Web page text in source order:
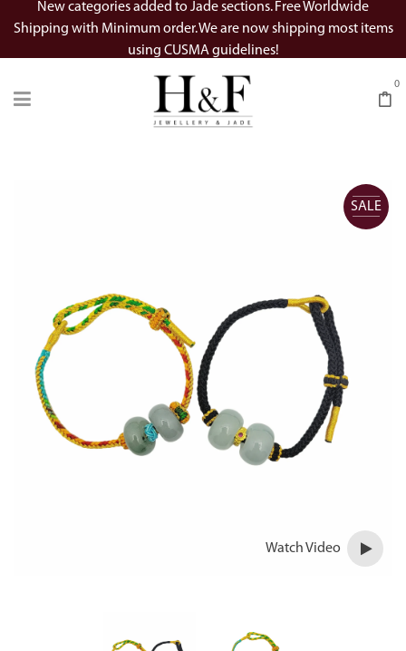
New categories added to Jade sections. Free Worldwide
Shipping with Minimum order. We are now shipping most items
using CUSMA guidelines!
0
SALE
Watch Video